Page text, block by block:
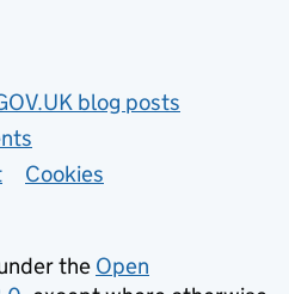
blog posts
Cookies
the Open